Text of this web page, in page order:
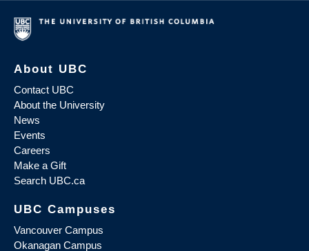
About UBC
Contact UBC
About the University
News
Events
Careers
Make a Gift
Search UBC.ca
UBC Campuses
Vancouver Campus
Okanagan Campus